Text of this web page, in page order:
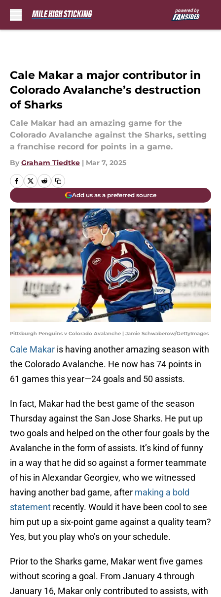
Cale Makar a major contributor in
Colorado Avalanche’s destruction
of Sharks
Cale Makar had an amazing game for the
Colorado Avalanche against the Sharks, setting
a franchise record for points in a game.
By Graham Tiedtke | Mar 7, 2025
Add us as a preferred source
Pittsburgh Penguins v Colorado Avalanche | Jamie Schwaberow/GettyImages
Cale Makar is having another amazing season with
the Colorado Avalanche. He now has 74 points in
61 games this year—24 goals and 50 assists.
In fact, Makar had the best game of the season
Thursday against the San Jose Sharks. He put up
two goals and helped on the other four goals by the
Avalanche in the form of assists. It’s kind of funny
in a way that he did so against a former teammate
of his in Alexandar Georgiev, who we witnessed
having another bad game, after making a bold
statement recently. Would it have been cool to see
him put up a six-point game against a quality team?
Yes, but you play who’s on your schedule.
Prior to the Sharks game, Makar went five games
without scoring a goal. From January 4 through
January 16, Makar only contributed to assists, with